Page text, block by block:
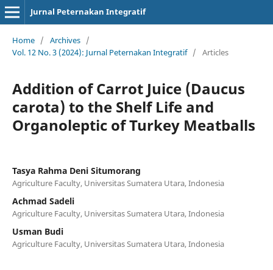
Jurnal Peternakan Integratif
Home / Archives /
Vol. 12 No. 3 (2024): Jurnal Peternakan Integratif / Articles
Addition of Carrot Juice (Daucus
carota) to the Shelf Life and
Organoleptic of Turkey Meatballs
Tasya Rahma Deni Situmorang
Agriculture Faculty, Universitas Sumatera Utara, Indonesia
Achmad Sadeli
Agriculture Faculty, Universitas Sumatera Utara, Indonesia
Usman Budi
Agriculture Faculty, Universitas Sumatera Utara, Indonesia